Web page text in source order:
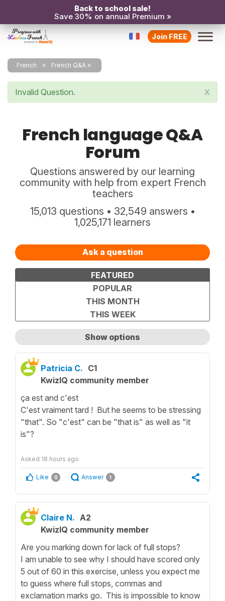
Back to school sale!
Save 30% on annual Premium »
Join FREE
French French Q&A
x
Invalid Question.
French language Q&A
Forum
Questions answered by our learning
community with help from expert French
teachers
15,013 questions • 32,549 answers •
1,025,171 learners
Ask a question
FEATURED
POPULAR
THIS MONTH
THIS WEEK
Show options
Show only unanswered questions
Patricia C. C1
KwizIQ community member
ça est and c'est
C'est vraiment tard ! But he seems to be stressing
"that". So "c'est" can be "that is" as well as "it
is"?
Asked 18 hours ago
Like 0 Answer 1
Claire N. A2
KwizIQ community member
Are you marking down for lack of full stops?
I am unable to see why I should have scored only
5 out of 60 in this exercise, unless you expect me
to guess where full stops, commas and
exclamation marks go. This is impossible to know